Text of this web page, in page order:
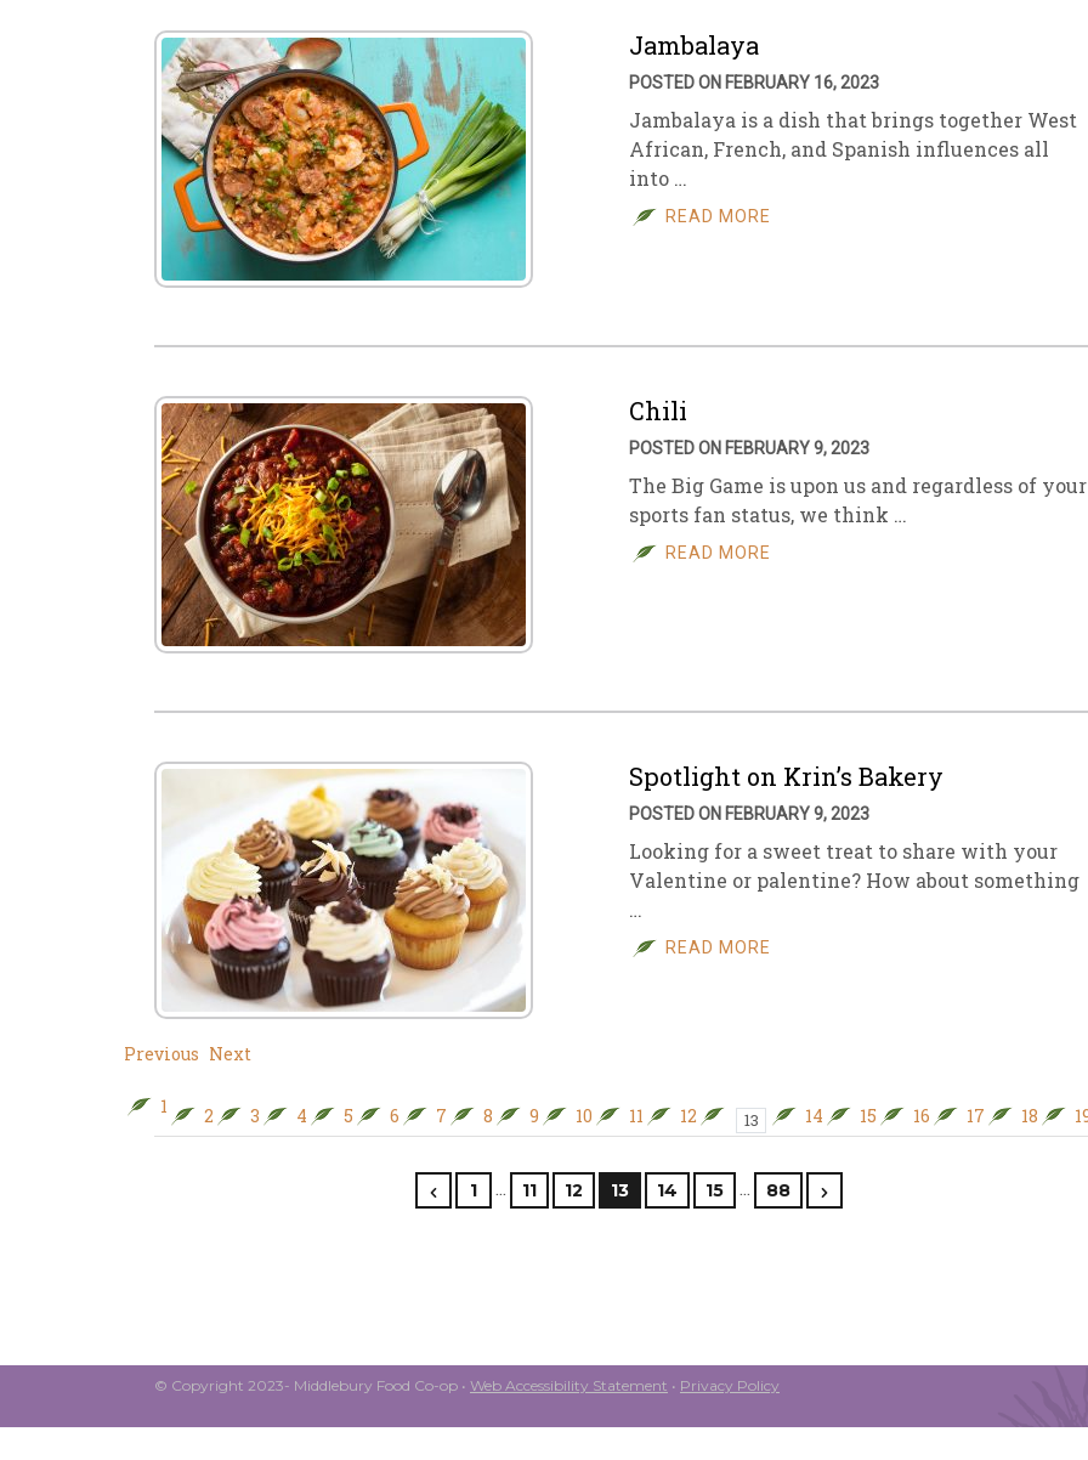
Jambalaya
POSTED ON FEBRUARY 16, 2023
Jambalaya is a dish that brings together West
African, French, and Spanish influences all
into …
READ MORE
Chili
POSTED ON FEBRUARY 9, 2023
The Big Game is upon us and regardless of your
sports fan status, we think …
READ MORE
Spotlight on Krin’s Bakery
POSTED ON FEBRUARY 9, 2023
Looking for a sweet treat to share with your
Valentine or palentine? How about something
…
READ MORE
Previous Next
1 2 3 4 5 6 7 8 9 10 11 12 13 14 15 16 17 18
1 … 11 12 13 14 15 … 88
© Copyright 2023- Middlebury Food Co-op • Web Accessibility Statement • Privacy Policy